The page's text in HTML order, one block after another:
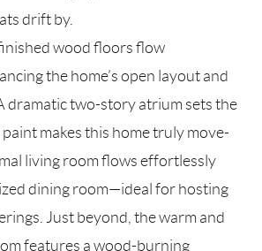
drift by.
wood floors flow
the home’s open layout and
dramatic two-story atrium sets the
makes this home truly move-
living room flows effortlessly
dining room—ideal for hosting
Just beyond, the warm and
features a wood-burning